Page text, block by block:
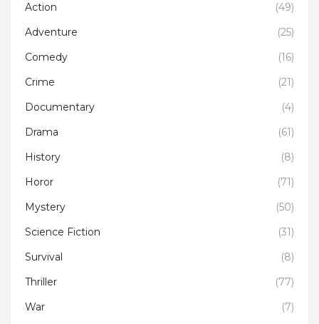
Action
(49)
Adventure
(25)
Comedy
(16)
Crime
(21)
Documentary
(4)
Drama
(61)
History
(8)
Horor
(71)
Mystery
(50)
Science Fiction
(31)
Survival
(8)
Thriller
(77)
War
(7)